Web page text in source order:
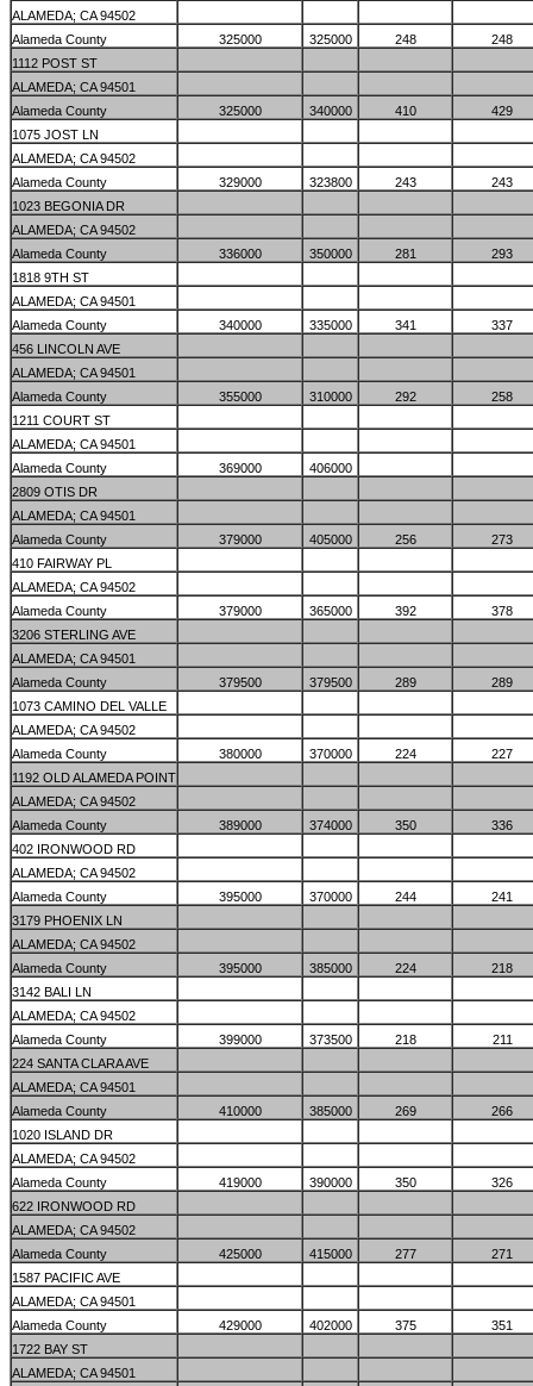
ALAMEDA; CA 94502
Alameda County
325000 325000 248
248
1112 POST ST
ALAMEDA; CA 94501
Alameda County
325000 340000 410
429
1075 JOST LN
ALAMEDA; CA 94502
Alameda County
329000 323800 243
243
1023 BEGONIA DR
ALAMEDA; CA 94502
Alameda County
336000 350000 281
293
1818 9TH ST
ALAMEDA; CA 94501
Alameda County
340000 335000 341
337
456 LINCOLN AVE
ALAMEDA; CA 94501
Alameda County
355000 310000 292
258
1211 COURT ST
ALAMEDA; CA 94501
Alameda County
369000
406000
2809 OTIS DR
ALAMEDA; CA 94501
Alameda County
379000 405000 256
273
410 FAIRWAY PL
ALAMEDA; CA 94502
Alameda County
379000 365000 392
378
3206 STERLING AVE
ALAMEDA; CA 94501
Alameda County
379500 379500 289
289
1073 CAMINO DEL VALLE
ALAMEDA; CA 94502
Alameda County
380000 370000 224
227
1192 OLD ALAMEDA POINT
ALAMEDA; CA 94502
Alameda County
389000 374000 350
336
402 IRONWOOD RD
ALAMEDA; CA 94502
Alameda County
395000 370000 244
241
3179 PHOENIX LN
ALAMEDA; CA 94502
Alameda County
395000 385000 224
218
3142 BALI LN
ALAMEDA; CA 94502
Alameda County
399000 373500 218
211
224 SANTA CLARA AVE
ALAMEDA; CA 94501
Alameda County
410000 385000 269
266
1020 ISLAND DR
ALAMEDA; CA 94502
Alameda County
419000 390000 350
326
622 IRONWOOD RD
ALAMEDA; CA 94502
Alameda County
425000 415000 277
271
1587 PACIFIC AVE
ALAMEDA; CA 94501
Alameda County
429000 402000 375
351
1722 BAY ST
ALAMEDA; CA 94501